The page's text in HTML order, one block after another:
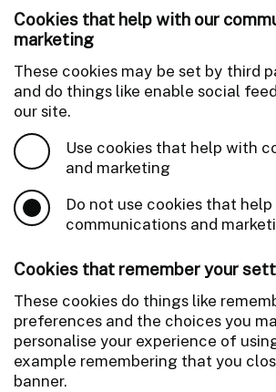
Cookies that help with our
marketing
These cookies may be set by third
and do things like enable social
our site.
Use cookies that help with
and marketing
Do not use cookies that
communications and
Cookies that remember your
These cookies do things like
preferences and the choices you
personalise your experience of
example remembering that you
banner.